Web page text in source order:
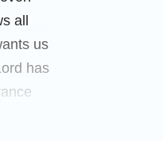
all
us
has